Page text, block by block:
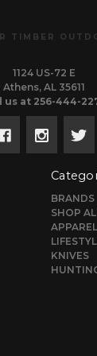
TIMBER
1124 US-72 E
Athens, AL 35611
us at 256-444-
BRANDS
SHOP
APPAREL
KNIVES